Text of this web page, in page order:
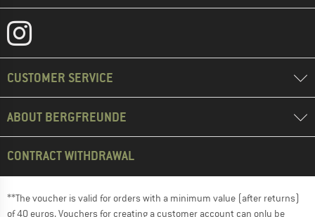
CUSTOMER SERVICE
ABOUT BERGFREUNDE
CONTRACT WITHDRAWAL
**The voucher is valid for orders with a minimum value (after returns)
of 40 euros. Vouchers for creating a customer account can only be